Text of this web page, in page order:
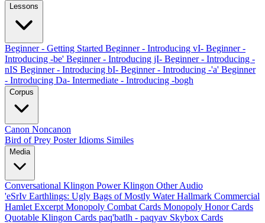
Lessons
Beginner - Getting Started Beginner - Introducing vI- Beginner -
Introducing -be' Beginner - Introducing jI- Beginner - Introducing -
nIS Beginner - Introducing bI- Beginner - Introducing -'a' Beginner
- Introducing Da- Intermediate - Introducing -bogh
Corpus
Canon Noncanon
Bird of Prey PosterIdioms Similes
Media
Conversational Klingon Power Klingon Other Audio
'eSrIv Earthlings: Ugly Bags of Mostly WaterHallmark Commercial
Hamlet Excerpt Monopoly Combat Cards Monopoly Honor Cards
Quotable Klingon Cards paq'batlh - paqyav Skybox Cards